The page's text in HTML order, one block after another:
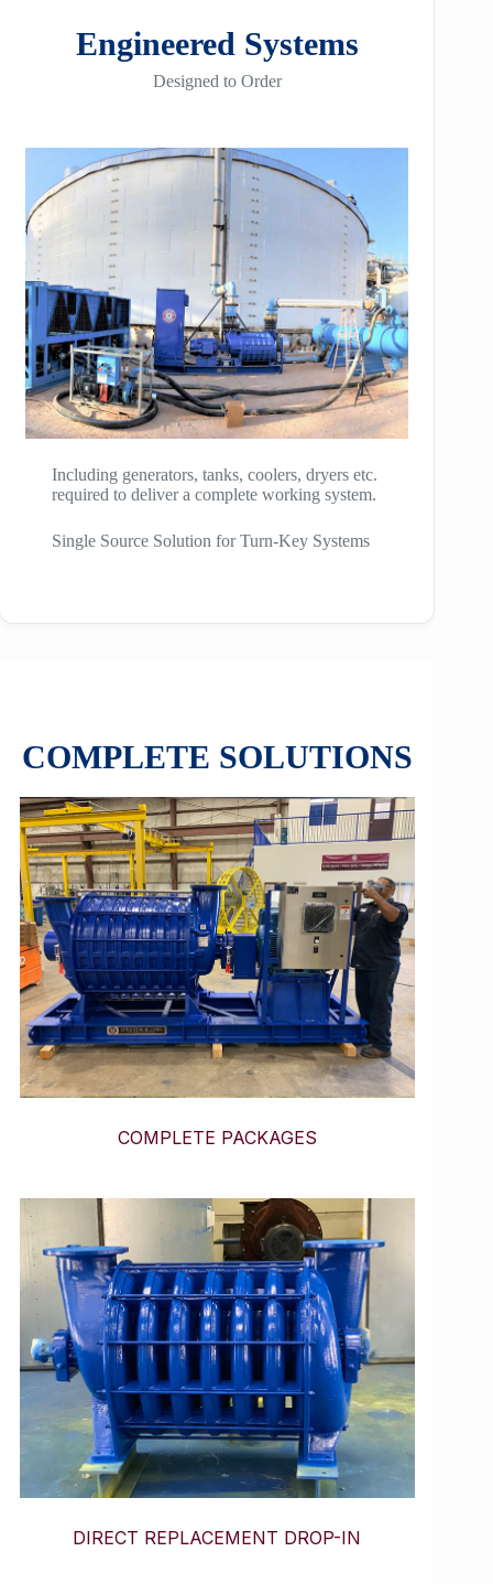
Engineered Systems
Designed to Order
Including generators, tanks, coolers, dryers etc.
required to deliver a complete working system.
Single Source Solution for Turn-Key Systems
COMPLETE SOLUTIONS
COMPLETE PACKAGES
DIRECT REPLACEMENT DROP-IN